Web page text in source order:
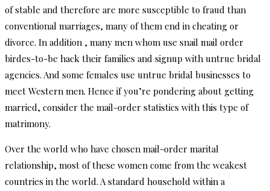
of stable and therefore are more susceptible to fraud than
conventional marriages, many of them end in cheating or
divorce. In addition , many men whom use snail mail order
birdes-to-be hack their families and signup with untrue bridal
agencies. And some females use untrue bridal businesses to
meet Western men. Hence if you’re pondering about getting
married, consider the mail-order statistics with this type of
matrimony.
Over the world who have chosen mail-order marital
relationship, most of these women come from the weakest
countries in the world. A standard household within a